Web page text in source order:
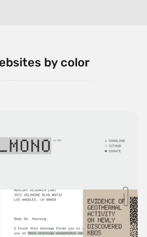
by color